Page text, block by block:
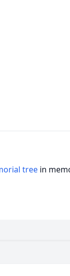
tree in